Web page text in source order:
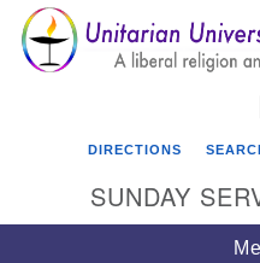
Google
Map
DIRECTIONS
SUNDAY